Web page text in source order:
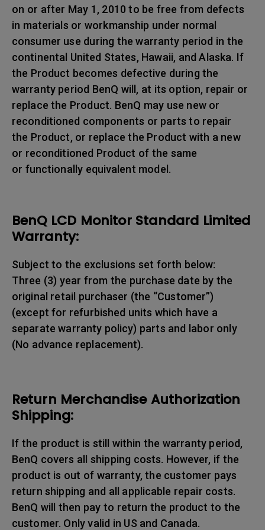
on or after May 1, 2010 to be free from defects
in materials or workmanship under normal
consumer use during the warranty period in the
continental United States, Hawaii, and Alaska. If
the Product becomes defective during the
warranty period BenQ will, at its option, repair or
replace the Product. BenQ may use new or
reconditioned components or parts to repair
the Product, or replace the Product with a new
or reconditioned Product of the same
or functionally equivalent model.
BenQ LCD Monitor Standard Limited
Warranty:
Subject to the exclusions set forth below:
Three (3) year from the purchase date by the
original retail purchaser (the “Customer”)
(except for refurbished units which have a
separate warranty policy) parts and labor only
(No advance replacement).
Return Merchandise Authorization
Shipping:
If the product is still within the warranty period,
BenQ covers all shipping costs. However, if the
product is out of warranty, the customer pays
return shipping and all applicable repair costs.
BenQ will then pay to return the product to the
customer. Only valid in US and Canada.